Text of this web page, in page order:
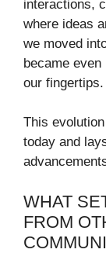
interactions,
where ideas
we moved
became
our fingertips.
This
today and
WHAT
FROM